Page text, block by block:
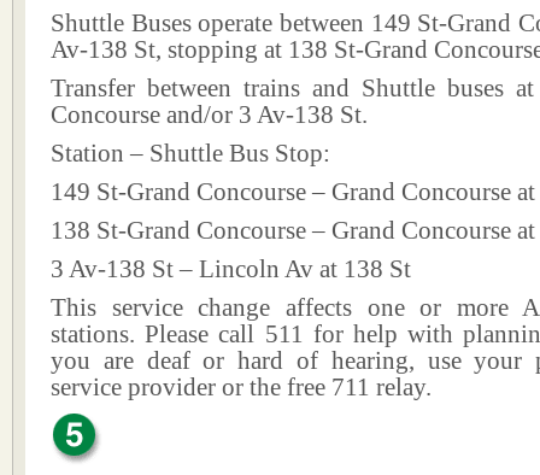
Shuttle Buses operate between 149 St-Grand
Av-138 St, stopping at 138 St-Grand
Transfer between trains and Shuttle buses
Concourse and/or 3 Av-138 St.
Station – Shuttle Bus Stop:
149 St-Grand Concourse – Grand Concourse
138 St-Grand Concourse – Grand Concourse
3 Av-138 St – Lincoln Av at 138 St
This service change affects one or more
stations. Please call 511 for help with
you are deaf or hard of hearing, use your
service provider or the free 711 relay.